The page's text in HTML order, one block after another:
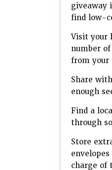
giveaway
find low-
Visit your
number
from your
Share
enough
Find a
through
Store
charge of